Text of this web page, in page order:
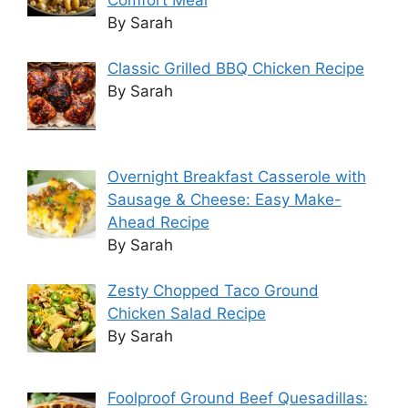
By Sarah
Classic Grilled BBQ Chicken Recipe
By Sarah
Overnight Breakfast Casserole with
Sausage & Cheese: Easy Make-
Ahead Recipe
By Sarah
Zesty Chopped Taco Ground
Chicken Salad Recipe
By Sarah
Foolproof Ground Beef Quesadillas: